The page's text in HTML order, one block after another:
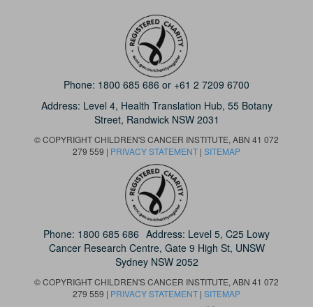
Phone: 1800 685 686 or +61 2 7209 6700
Address: Level 4, Health Translation Hub, 55 Botany
Street, Randwick NSW 2031
© COPYRIGHT CHILDREN'S CANCER INSTITUTE, ABN 41 072
279 559 | PRIVACY STATEMENT | SITEMAP
Phone: 1800 685 686 Address: Level 5, C25 Lowy
Cancer Research Centre, Gate 9 High St, UNSW
Sydney NSW 2052
© COPYRIGHT CHILDREN'S CANCER INSTITUTE, ABN 41 072
279 559 | PRIVACY STATEMENT | SITEMAP